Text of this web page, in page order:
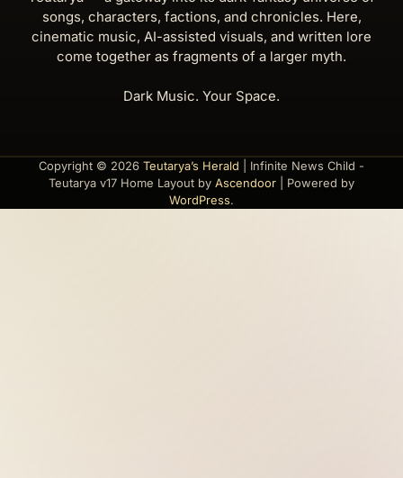
songs, characters, factions, and chronicles. Here,
cinematic music, AI-assisted visuals, and written lore
come together as fragments of a larger myth.
Dark Music. Your Space.
Copyright © 2026 Teutarya’s Herald | Infinite News Child -
Teutarya v17 Home Layout by Ascendoor | Powered by
WordPress.